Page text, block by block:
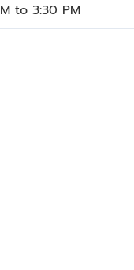
to 3:30 PM